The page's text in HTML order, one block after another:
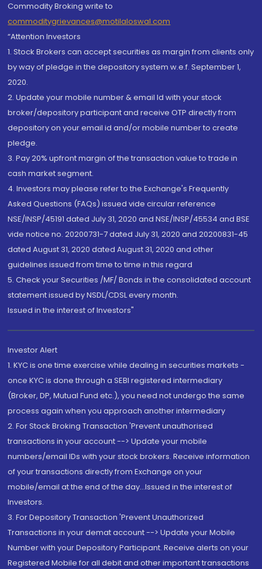
Commodity Broking write to
commoditygrievances@motilaloswal.com
“Attention Investors
1. Stock Brokers can accept securities as margin from clients only
by way of pledge in the depository system w.e.f. September 1,
2020.
2. Update your mobile number & email Id with your stock
broker/depository participant and receive OTP directly from
depository on your email id and/or mobile number to create
pledge.
3. Pay 20% upfront margin of the transaction value to trade in
cash market segment.
4. Investors may please refer to the Exchange's Frequently
Asked Questions (FAQs) issued vide circular reference
NSE/INSP/45191 dated July 31, 2020 and NSE/INSP/45534 and BSE
vide notice no. 20200731-7 dated July 31, 2020 and 20200831-45
dated August 31, 2020 dated August 31, 2020 and other
guidelines issued from time to time in this regard
5. Check your Securities /MF/ Bonds in the consolidated account
statement issued by NSDL/CDSL every month.
Issued in the interest of Investors"
Investor Alert
1. KYC is one time exercise while dealing in securities markets -
once KYC is done through a SEBI registered intermediary
(Broker, DP, Mutual Fund etc.), you need not undergo the same
process again when you approach another intermediary
2. For Stock Broking Transaction 'Prevent unauthorised
transactions in your account --> Update your mobile
numbers/email IDs with your stock brokers. Receive information
of your transactions directly from Exchange on your
mobile/email at the end of the day...Issued in the interest of
Investors.
3. For Depository Transaction 'Prevent Unauthorized
Transactions in your demat account --> Update your Mobile
Number with your Depository Participant. Receive alerts on your
Registered Mobile for all debit and other important transactions